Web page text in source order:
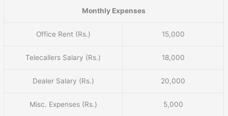
Monthly Expenses
Office Rent (Rs.) 15,000
Telecallers Salary (Rs.) 18,000
Dealer Salary (Rs.) 20,000
Misc. Expenses (Rs.) 5,000